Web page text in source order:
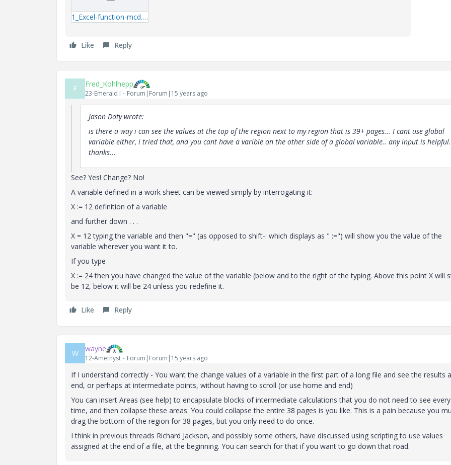
1_Excel-function-mcd.zip
Like Reply
F Fred_Kohlhepp
23-Emerald I Forum|Forum|15 years ago
Jason Doty wrote:
is there a way i can see the values at the top of the region next to my region that is 39+ pages... I cant use global
variable either, i tried that, and you cant have a varible on the other side of a global variable.. any input is
thanks...
See? Yes! Change? No!
A variable defined in a work sheet can be viewed simply by interrogating it:
X := 12 definition of a variable
and further down . . .
X = 12 typing the variable and then "=" (as opposed to shift-: which displays as " :=") will show you the value of the
variable wherever you want it to.
If you type
X := 24 then you have changed the value of the variable (below and to the right of the typing. Above this point X will
be 12, below it will be 24 unless you redefine it.
Like Reply
W wayne
12-Amethyst Forum|Forum|15 years ago
If I understand correctly - You want the change values of a variable in the first part of a long file and see the results
end, or perhaps at intermediate points, without having to scroll (or use home and end)
You can insert Areas (see help) to encapsulate blocks of intermediate calculations that you do not need to see every
time, and then collapse these areas. You could collapse the entire 38 pages is you like. This is a pain because you
drag the bottom of the region for 38 pages, but you only need to do once.
I think in previous threads Richard Jackson, and possibly some others, have discussed using scripting to use values
assigned at the end of a file, at the beginning. You can search for that if you want to go down that road.